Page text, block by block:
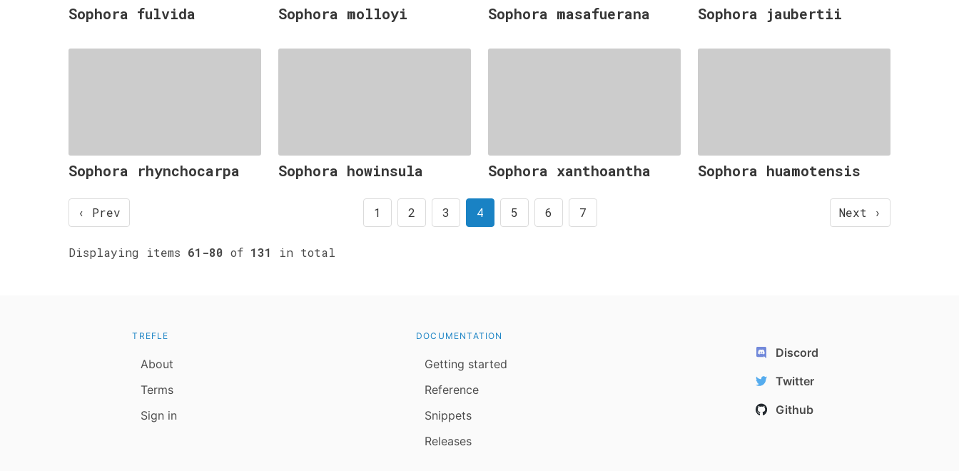
Sophora fulvida Sophora molloyi Sophora masafuerana Sophora jaubertii
Sophora rhynchocarpa Sophora howinsula Sophora xanthoantha Sophora huamotensis
‹ Prev Next ›
1 2 3 4 5 6 7
Displaying items 61-80 of 131 in total
TREFLE
About
Terms
Sign in
DOCUMENTATION
Getting started
Reference
Snippets
Releases
Discord
Twitter
Github